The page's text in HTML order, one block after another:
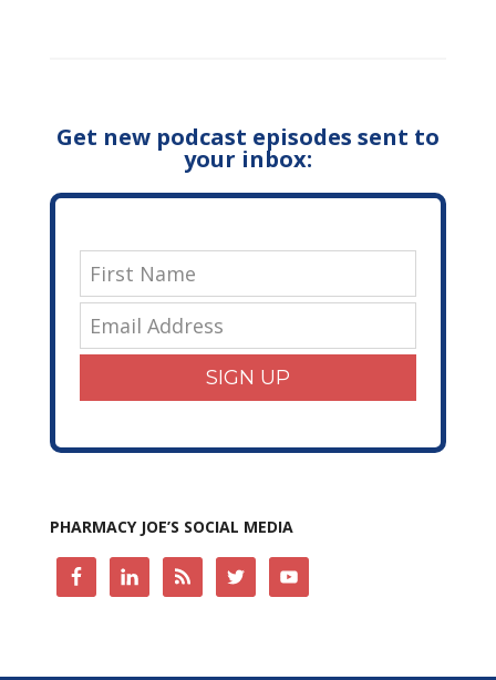
Get new podcast episodes sent to
your inbox:
SIGN UP
PHARMACY JOE’S SOCIAL MEDIA